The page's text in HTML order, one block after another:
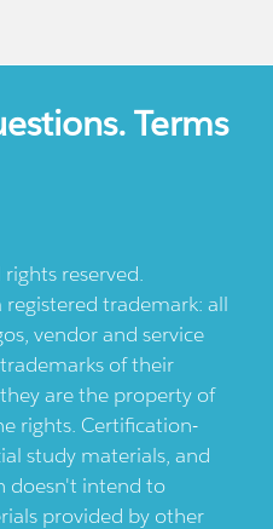
Terms
reserved.
trademark: all
vendor and service
of their
are the property of
rights. Certification-
study materials, and
doesn't intend to
provided by other